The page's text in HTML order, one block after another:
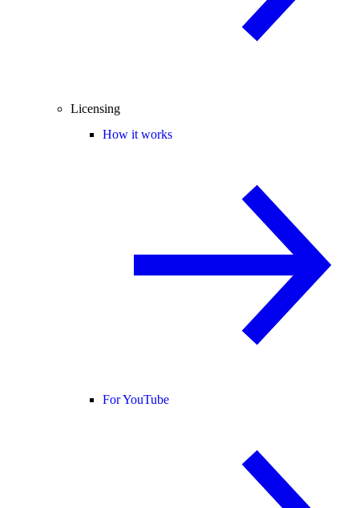
Licensing
How it works
For YouTube